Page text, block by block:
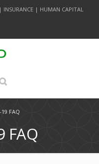
| HUMAN CAPITAL
FAQ
FAQ